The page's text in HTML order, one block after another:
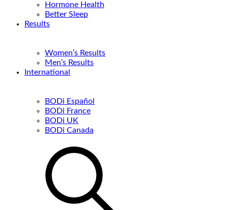
Hormone Health
Better Sleep
Results
Women’s Results
Men’s Results
International
BODi Español
BODi France
BODi UK
BODi Canada